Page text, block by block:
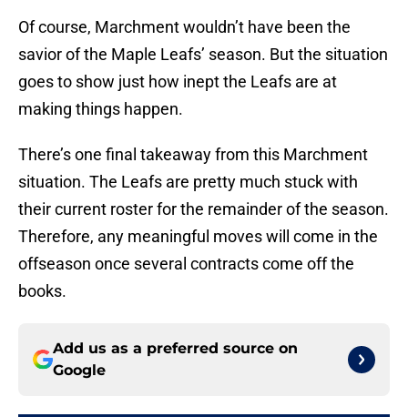
Of course, Marchment wouldn’t have been the
savior of the Maple Leafs’ season. But the situation
goes to show just how inept the Leafs are at
making things happen.
There’s one final takeaway from this Marchment
situation. The Leafs are pretty much stuck with
their current roster for the remainder of the season.
Therefore, any meaningful moves will come in the
offseason once several contracts come off the
books.
Add us as a preferred source on
Google